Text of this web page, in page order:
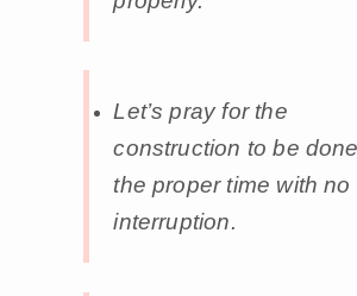
Let’s pray for the
construction to be
the proper time with no
interruption.